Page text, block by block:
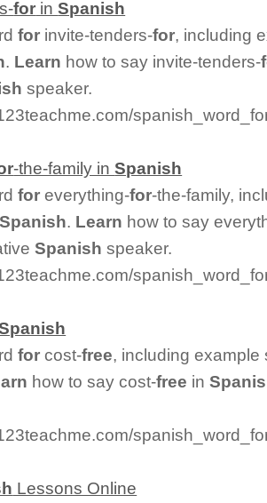
for inSpanish
for invite-tenders-for, including
. Learn how to say invite-tenders-
speaker.
-the-family inSpanish
for everything-for-the-family,
Spanish. Learn how to say
Spanish speaker.
for cost-free, including
how to say cost-free in
Lessons Online